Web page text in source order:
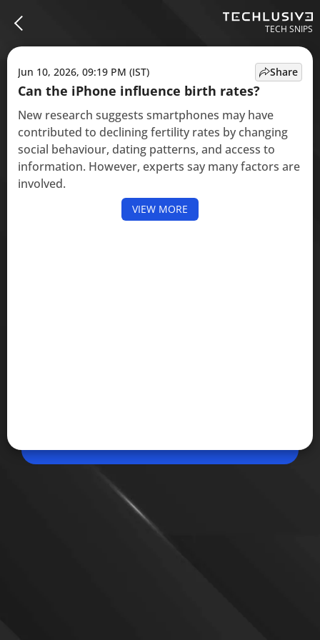
TECH SNIPS
Jun 10, 2026, 09:19 PM (IST)
Can the iPhone influence birth rates?
New research suggests smartphones may have
contributed to declining fertility rates by changing
social behaviour, dating patterns, and access to
information. However, experts say many factors are
involved.
VIEW MORE
Share
Jun 10, 2026, 07:22 PM (IST)
Canva finally lets you design without
Canva has introduced Offline Mode, allowing users
Share